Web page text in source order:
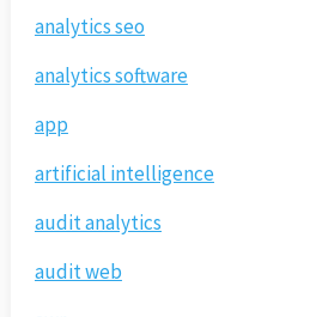
analytics seo
analytics software
app
artificial intelligence
audit analytics
audit web